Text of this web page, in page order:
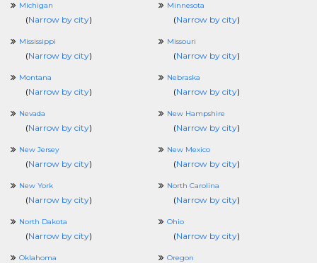
Michigan
(Narrow by city)
Minnesota
(Narrow by city)
Mississippi
(Narrow by city)
Missouri
(Narrow by city)
Montana
(Narrow by city)
Nebraska
(Narrow by city)
Nevada
(Narrow by city)
New Hampshire
(Narrow by city)
New Jersey
(Narrow by city)
New Mexico
(Narrow by city)
New York
(Narrow by city)
North Carolina
(Narrow by city)
North Dakota
(Narrow by city)
Ohio
(Narrow by city)
Oklahoma Oregon